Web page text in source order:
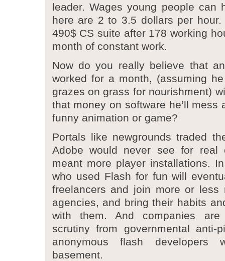
leader. Wages young people can
here are 2 to 3.5 dollars per
490$ CS suite after 178 working
month of constant work.
Now do you really believe that
worked for a month, (assuming
grazes on grass for nourishment)
that money on software he’ll mess
funny animation or game?
Portals like newgrounds traded
Adobe would never see for real
meant more player installations.
who used Flash for fun will
freelancers and join more or less
agencies, and bring their habits
with them. And companies
scrutiny from governmental anti-
anonymous flash developers
basement.